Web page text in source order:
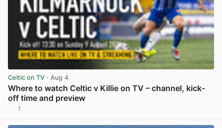
Celtic on TV · Aug 4
Where to watch Celtic v Killie on TV – channel, kick-
off time and preview
1